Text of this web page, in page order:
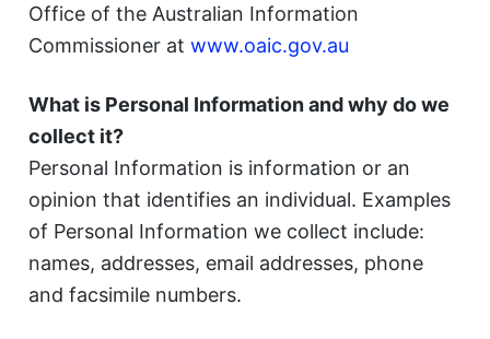
Office of the Australian Information
Commissioner at www.oaic.gov.au
What is Personal Information and why do we
collect it?
Personal Information is information or an
opinion that identifies an individual. Examples
of Personal Information we collect include:
names, addresses, email addresses, phone
and facsimile numbers.